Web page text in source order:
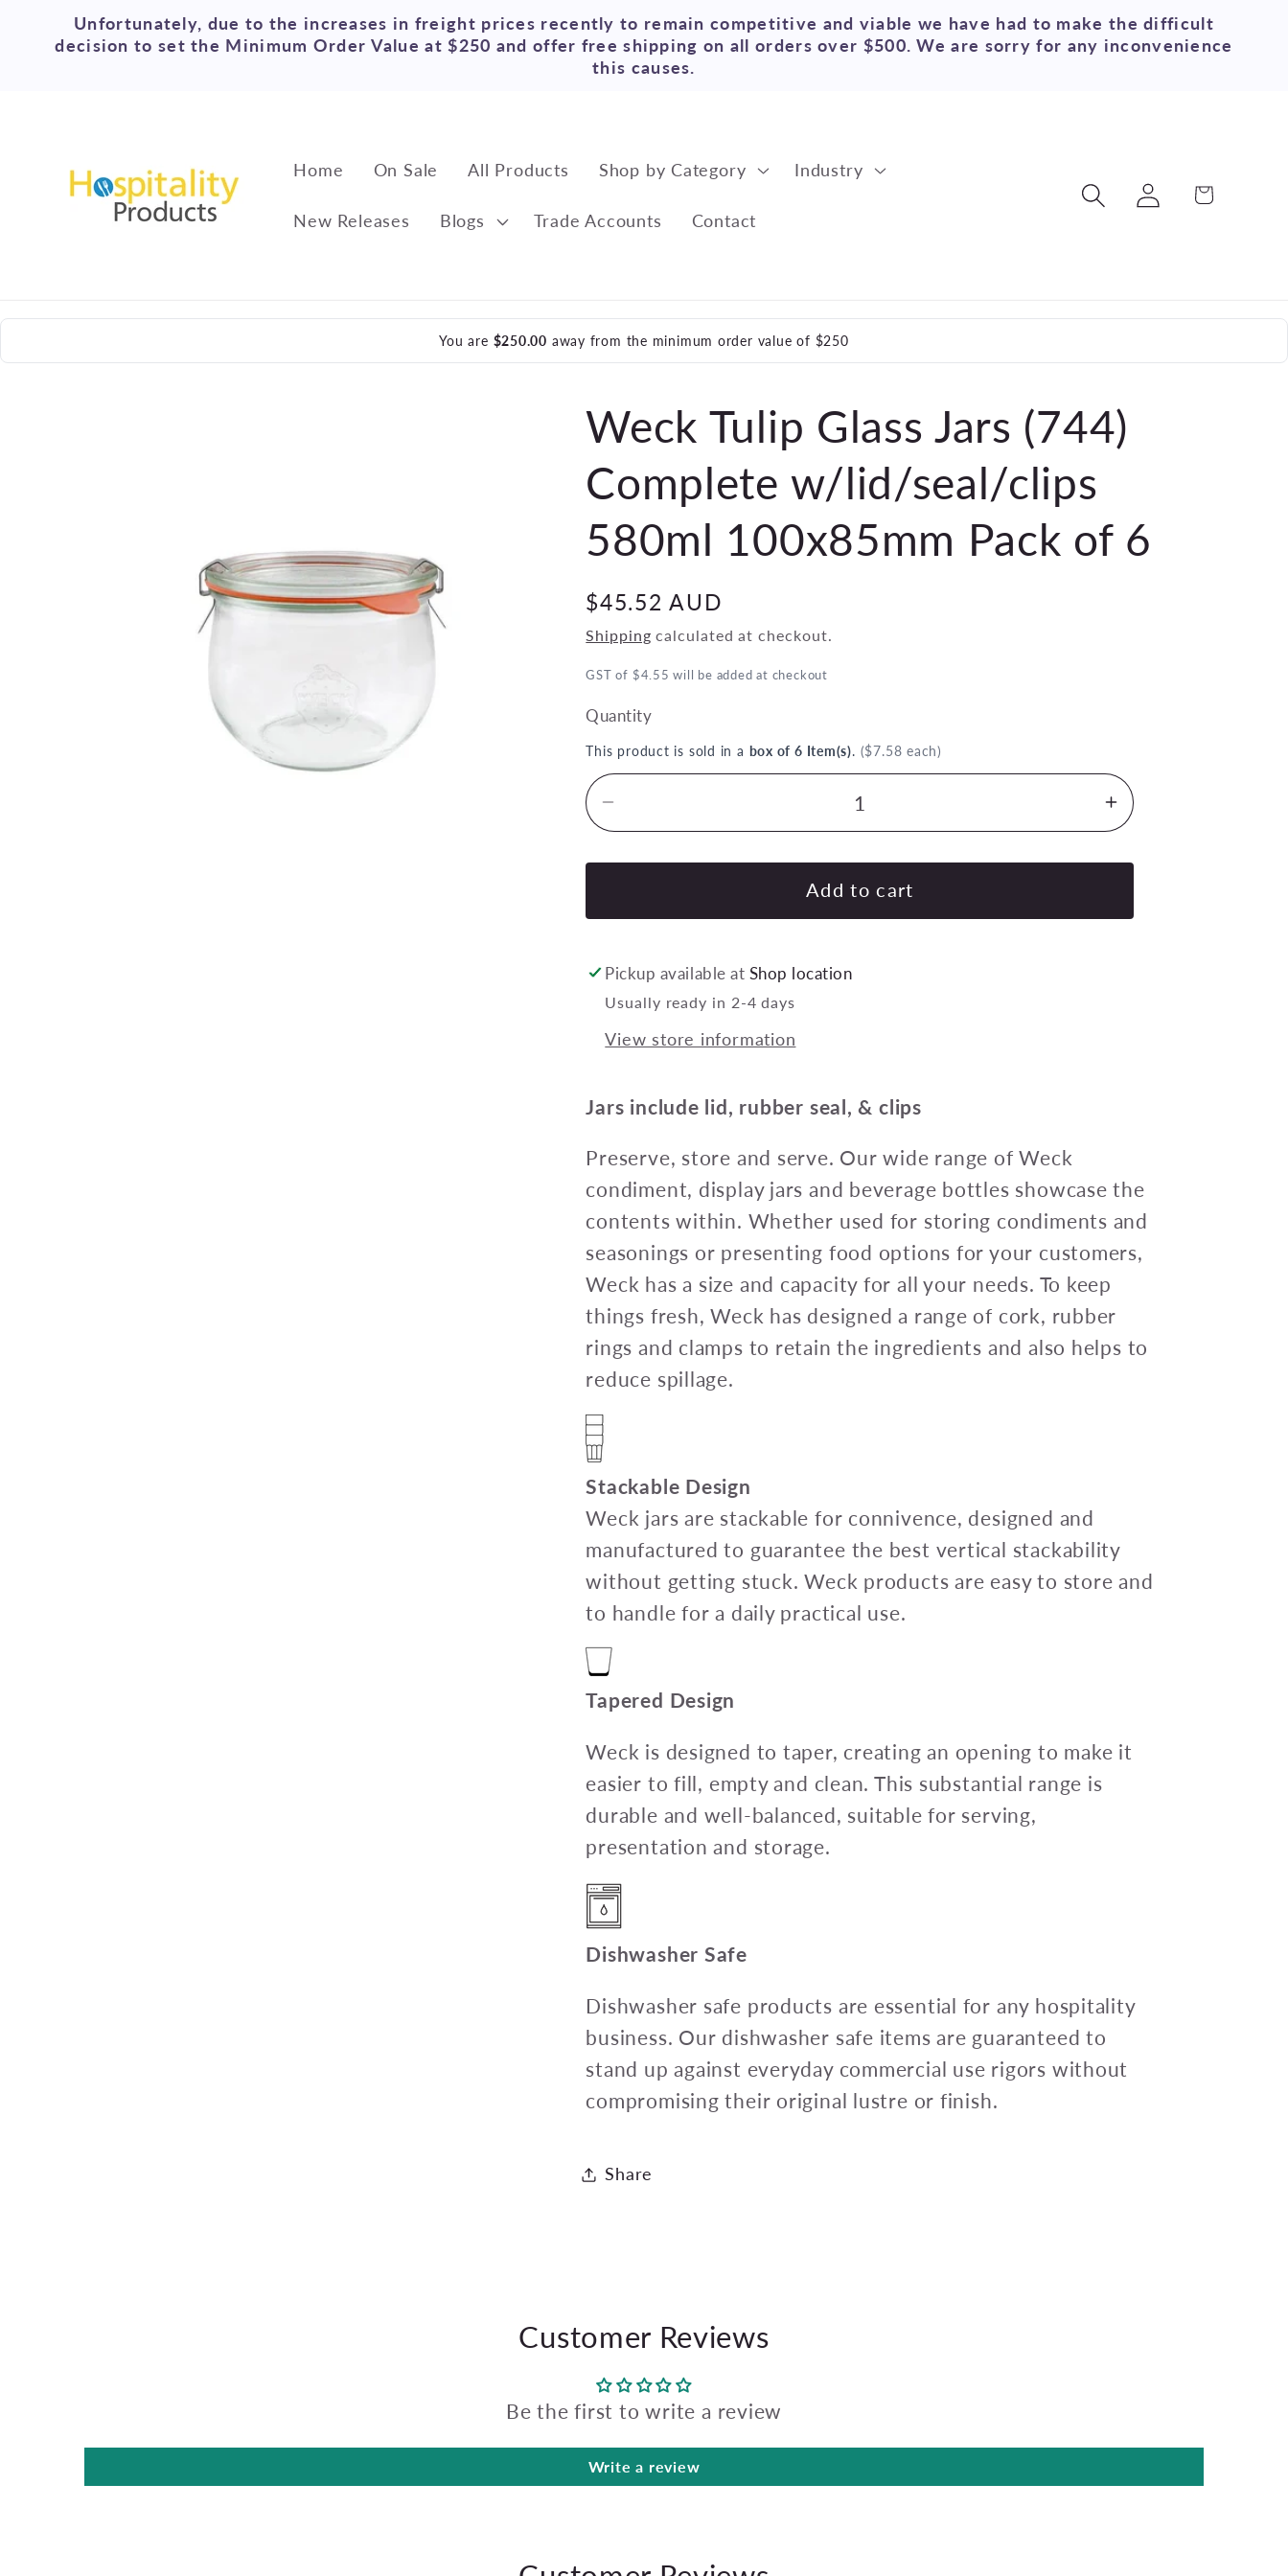
Skip to
content
Unfortunately, due to the increases in freight prices recently to remain competitive and viable we have had to make the difficult
decision to set the Minimum Order Value at $250 and offer free shipping on all orders over $500. We are sorry for any inconvenience
this causes.
Home On Sale All Products Shop by Category Industry
New Releases Blogs Trade Accounts Contact
Log
in
Cart
You are $250.00 away from the minimum order value of $250
Weck Tulip Glass Jars (744)
Complete w/lid/seal/clips
580ml 100x85mm Pack of 6
Regular
price
$45.52 AUD
Shipping calculated at checkout.
GST of $4.55 will be added at checkout
Quantity
This product is sold in a box of 6 Item(s). ($7.58 each)
quantity
for
Tulip
Jars
(744)
w/lid/seal/clips
100x85mm
of
Increase
quantity
for
Tulip
6
Add to cart
Pickup available at Shop location
Usually ready in 2-4 days
View store information
Jars include lid, rubber seal, & clips
Preserve, store and serve. Our wide range of Weck
condiment, display jars and beverage bottles showcase the
contents within. Whether used for storing condiments and
seasonings or presenting food options for your customers,
Weck has a size and capacity for all your needs. To keep
things fresh, Weck has designed a range of cork, rubber
rings and clamps to retain the ingredients and also helps to
reduce spillage.
Stackable Design
Weck jars are stackable for connivence, designed and
manufactured to guarantee the best vertical stackability
without getting stuck. Weck products are easy to store and
to handle for a daily practical use.
Tapered Design
Weck is designed to taper, creating an opening to make it
easier to fill, empty and clean. This substantial range is
durable and well-balanced, suitable for serving,
presentation and storage.
Dishwasher Safe
Dishwasher safe products are essential for any hospitality
business. Our dishwasher safe items are guaranteed to
stand up against everyday commercial use rigors without
compromising their original lustre or finish.
Share
Customer Reviews
Be the first to write a review
Write a review